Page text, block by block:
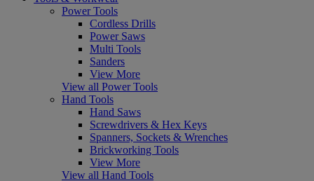
Power Tools
Cordless Drills
Power Saws
Multi Tools
Sanders
View More
View all Power Tools
Hand Tools
Hand Saws
Screwdrivers & Hex Keys
Spanners, Sockets & Wrenches
Brickworking Tools
View More
View all Hand Tools